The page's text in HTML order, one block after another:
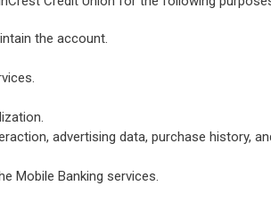
the account.
advertising data, purchase history,
Mobile Banking services.